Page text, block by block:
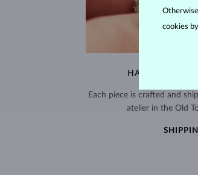
HANDCRAFTED
Each piece is crafted and
atelier in the Old
cookies